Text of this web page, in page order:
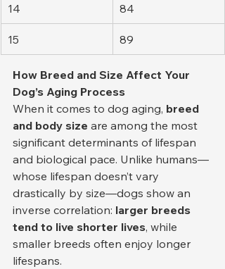
14 84
15 89
How Breed and Size Affect Your
Dog’s Aging Process
When it comes to dog aging, breed
and body size are among the most
significant determinants of lifespan
and biological pace. Unlike humans—
whose lifespan doesn’t vary
drastically by size—dogs show an
inverse correlation: larger breeds
tend to live shorter lives, while
smaller breeds often enjoy longer
lifespans.